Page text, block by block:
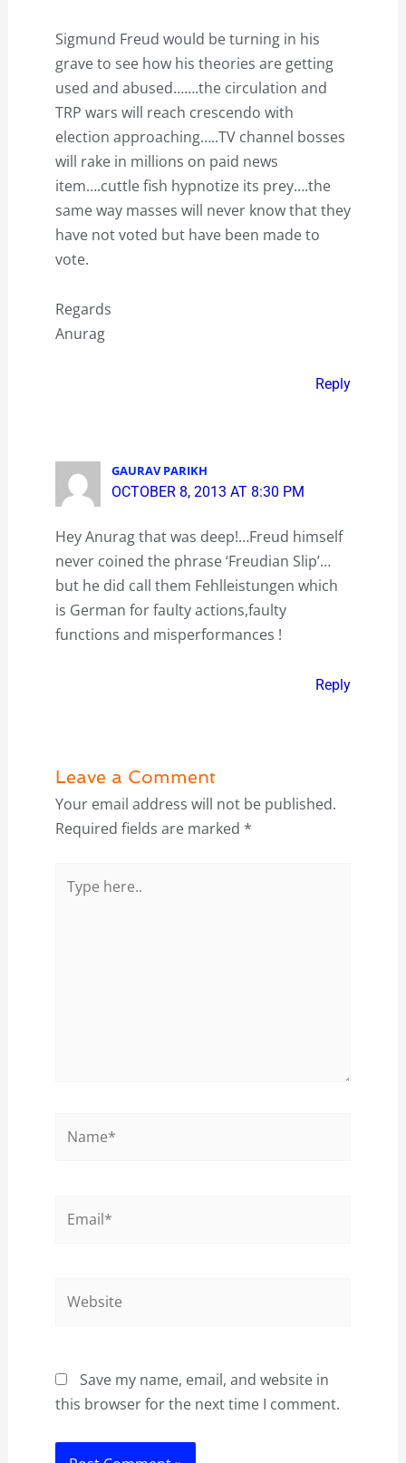
Sigmund Freud would be turning in his
grave to see how his theories are getting
used and abused…….the circulation and
TRP wars will reach crescendo with
election approaching…..TV channel bosses
will rake in millions on paid news
item….cuttle fish hypnotize its prey….the
same way masses will never know that they
have not voted but have been made to
vote.
Regards
Anurag
Reply
GAURAV PARIKH
OCTOBER 8, 2013 AT 8:30 PM
Hey Anurag that was deep!…Freud himself
never coined the phrase ‘Freudian Slip’…
but he did call them Fehlleistungen which
is German for faulty actions,faulty
functions and misperformances !
Reply
Leave a Comment
Your email address will not be published.
Required fields are marked *
here..
Save my name, email, and website in
this browser for the next time I comment.